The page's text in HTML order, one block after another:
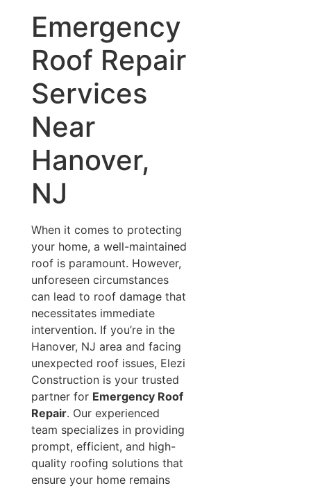
Emergency
Roof Repair
Services
Near
Hanover,
NJ
When it comes to protecting
your home, a well-maintained
roof is paramount. However,
unforeseen circumstances
can lead to roof damage that
necessitates immediate
intervention. If you’re in the
Hanover, NJ area and facing
unexpected roof issues, Elezi
Construction is your trusted
partner for Emergency Roof
Repair. Our experienced
team specializes in providing
prompt, efficient, and high-
quality roofing solutions that
ensure your home remains